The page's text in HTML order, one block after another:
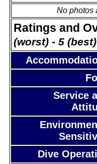
No photos
Ratings and
(worst) - 5
Service
Dive